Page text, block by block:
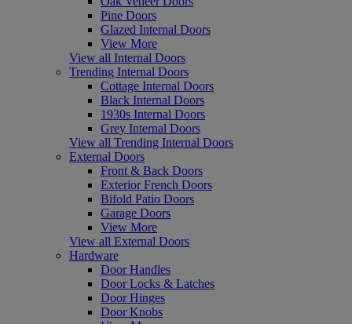
Pine Doors
Glazed Internal Doors
View More
View all Internal Doors
Trending Internal Doors
Cottage Internal Doors
Black Internal Doors
1930s Internal Doors
Grey Internal Doors
View all Trending Internal Doors
External Doors
Front & Back Doors
Exterior French Doors
Bifold Patio Doors
Garage Doors
View More
View all External Doors
Hardware
Door Handles
Door Locks & Latches
Door Hinges
Door Knobs